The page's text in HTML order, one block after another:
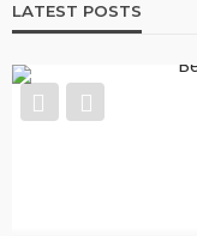
LATEST POSTS